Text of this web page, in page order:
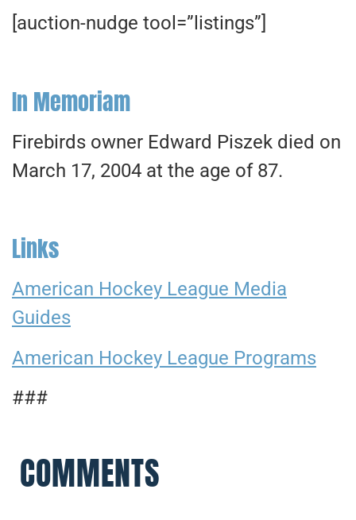
[auction-nudge tool=”listings”]
In Memoriam
Firebirds owner Edward Piszek died on
March 17, 2004 at the age of 87.
Links
American Hockey League Media
Guides
American Hockey League Programs
###
COMMENTS